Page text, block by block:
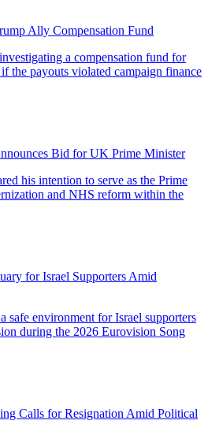
Ally Compensation Fund
Bid for UK Prime Minister
for Israel Supporters Amid
Calls for Resignation Amid Political